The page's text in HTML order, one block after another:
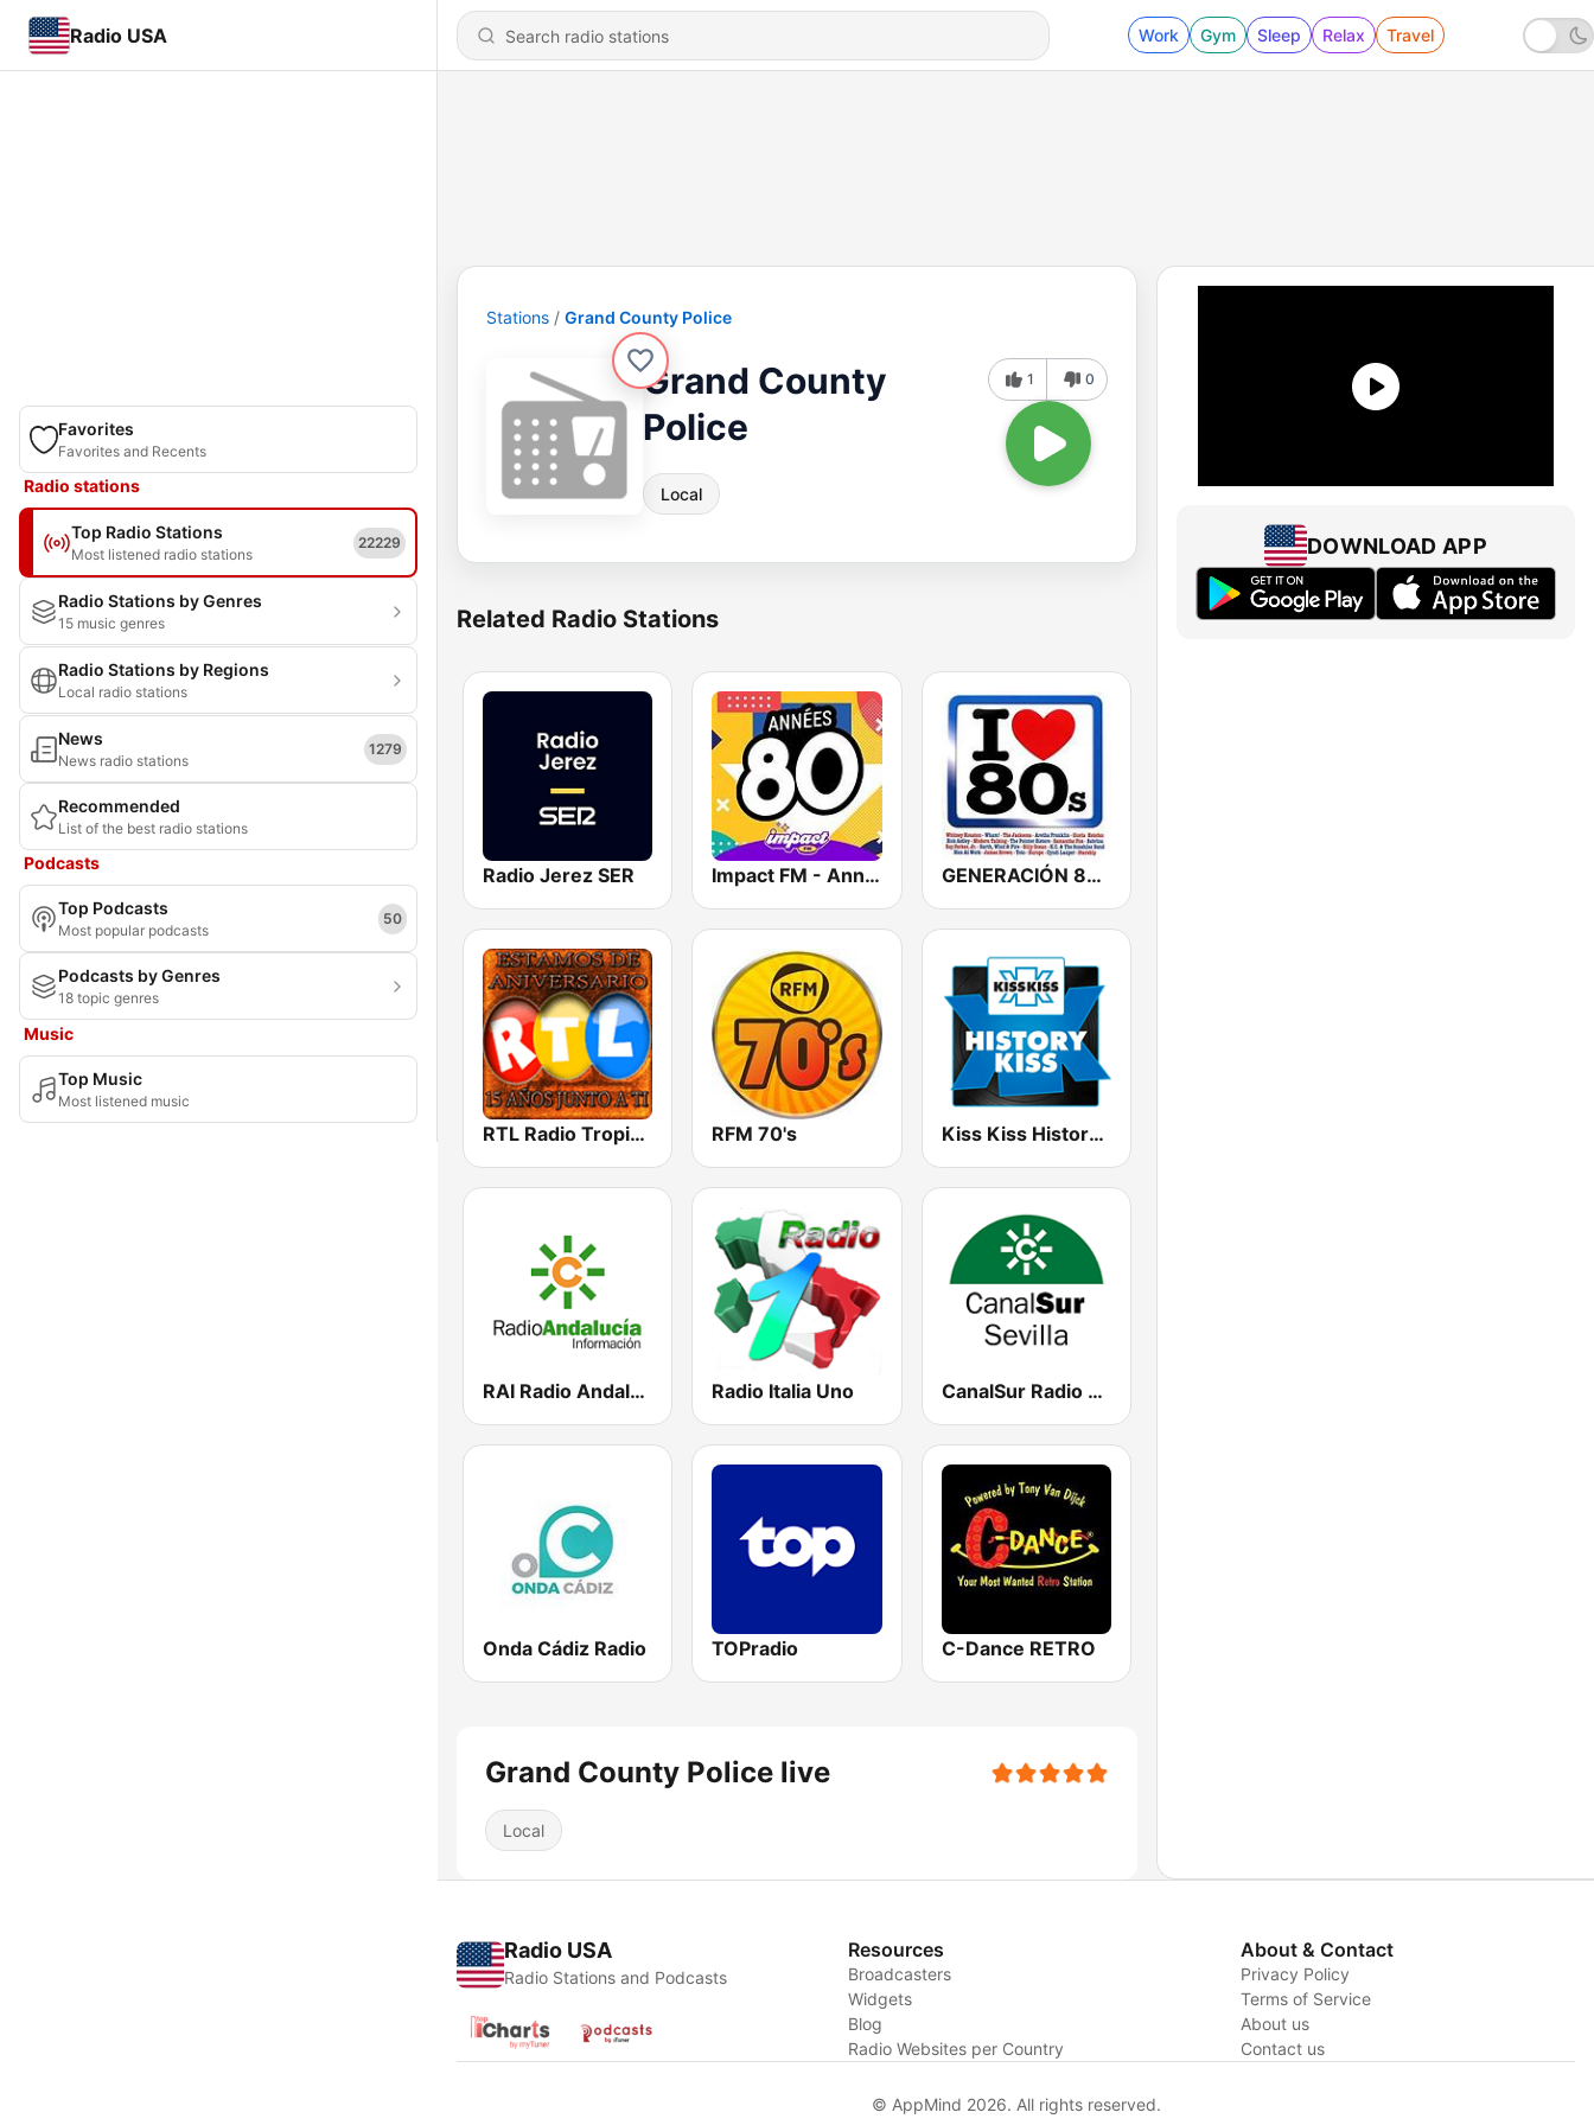
Radio USA Work Gym Sleep Relax Travel
Favorites
Favorites and Recents
Radio stations
Top Radio Stations
Most listened radio stations
22229
Radio Stations by Genres
15 music genres
Radio Stations by Regions
Local radio stations
News
News radio stations
1279
Recommended
List of the best radio stations
Podcasts
Top Podcasts
Most popular podcasts
50
Podcasts by Genres
18 topic genres
Music
Top Music
Most listened music
Stations Grand County Police
Grand County
Police
Local
1 0
Related Radio Stations
Radio Jerez SER Impact FM - Années 80 GENERACIÓN 80s 90s Neltume Chile Radio
RTL Radio Tropical Latina - Curicó RFM 70's Kiss Kiss History Kiss
RAI Radio Andalucía Información Radio Italia Uno CanalSur Radio Sevilla
Onda Cádiz Radio TOPradio C-Dance RETRO
Grand County Police live
Local
DOWNLOAD APP
Radio USA
Radio Stations and Podcasts
Resources
Broadcasters
Widgets
Blog
Radio Websites per Country
About & Contact
Privacy Policy
Terms of Service
About us
Contact us
© AppMind 2026. All rights reserved.